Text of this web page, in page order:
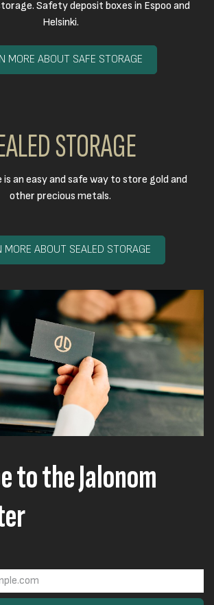
Safety deposit boxes in Espoo and
Helsinki.
MORE ABOUT SAFE STORAGE
STORAGE
an easy and safe way to store gold and
other precious metals.​
MORE ABOUT SEALED STORAGE
to the Jalonom